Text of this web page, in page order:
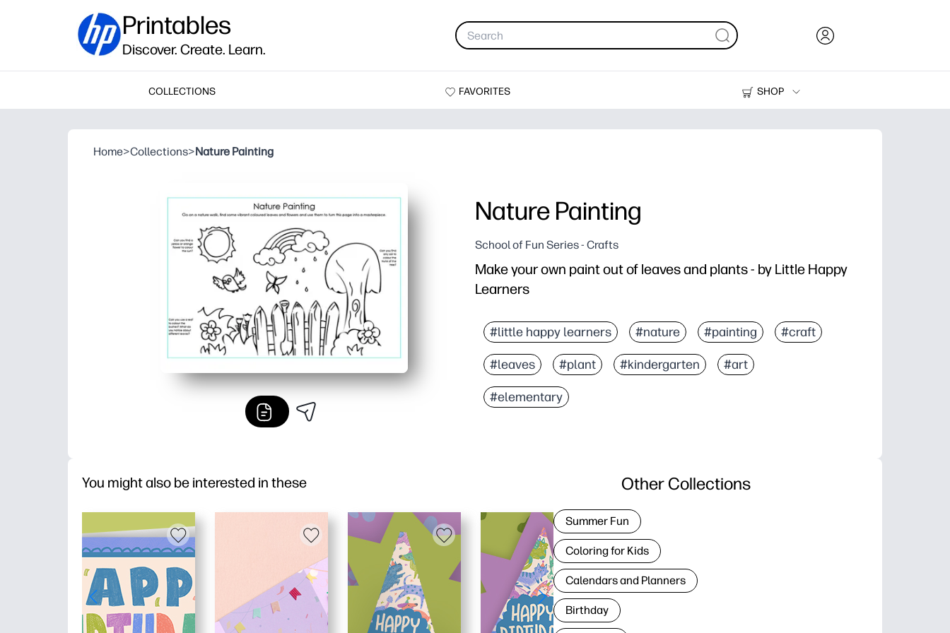
Printables
Discover. Create. Learn.
COLLECTIONS FAVORITES
SHOP
Printers
Home>Collections>Nature Painting
Nature Painting
School of Fun Series - Crafts
Make your own paint out of leaves and plants - by Little Happy
Learners
#little happy learners #nature #painting #craft
#leaves #plant #kindergarten #art
#elementary
You might also be interested in these Other Collections
Summer Fun
Coloring for Kids
Calendars and Planners
Birthday